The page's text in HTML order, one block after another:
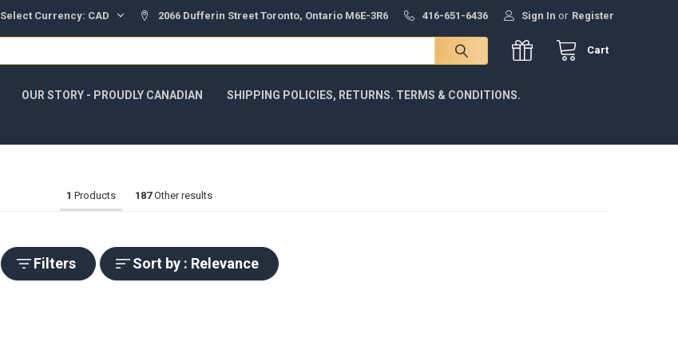
Select Currency: CAD 2066 Dufferin Street Toronto, Ontario M6E-3R6 416-651-6436 Sign In or Register
Cart
OUR STORY - PROUDLY CANADIAN SHIPPING POLICIES, RETURNS. TERMS & CONDITIONS.
1 Products 187Other results
Filters Sort by : Relevance